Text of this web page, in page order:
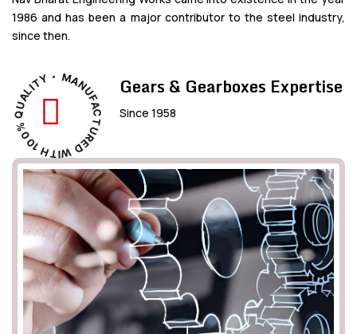
1986 and has been a major contributor to the steel industry,
since then.
MANU
F
A
C
T
U
R
E
D
W
I
T
H
1
0
0
%
Q
U
A
L
I
TY Gears & Gearboxes Expertise
Since 1958